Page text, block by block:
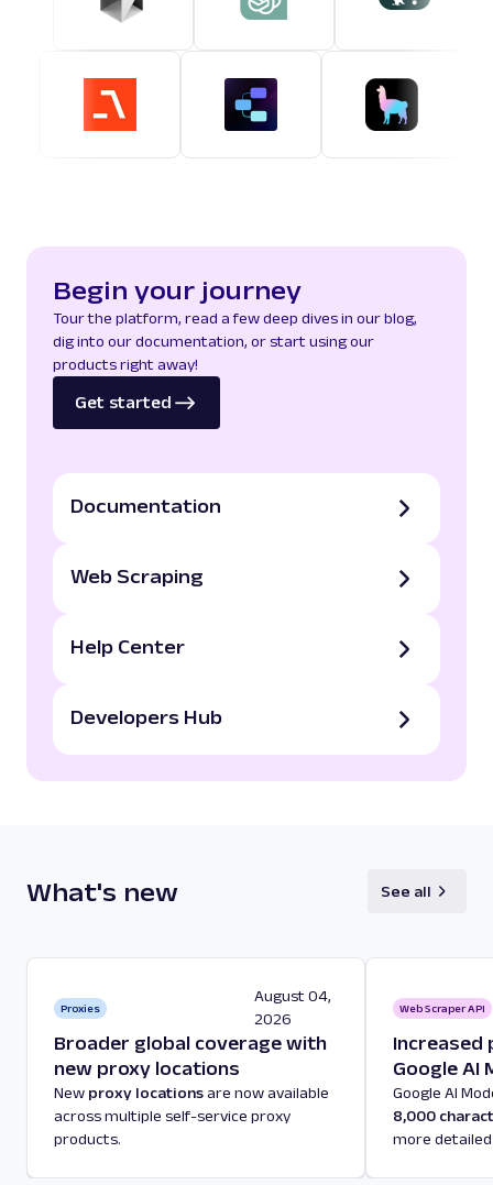
Begin your journey
Tour the platform, read a few deep dives in our blog,
dig into our documentation, or start using our
products right away!
Get started
Documentation
Web Scraping
Help Center
Developers Hub
What's new See all
Proxies
August 04,
2026
Broader global coverage with
new proxy locations
New proxy locationsare now available
across multiple self-service proxy
products.
Web Scraper API
Google AI
Google AI
8,000
more